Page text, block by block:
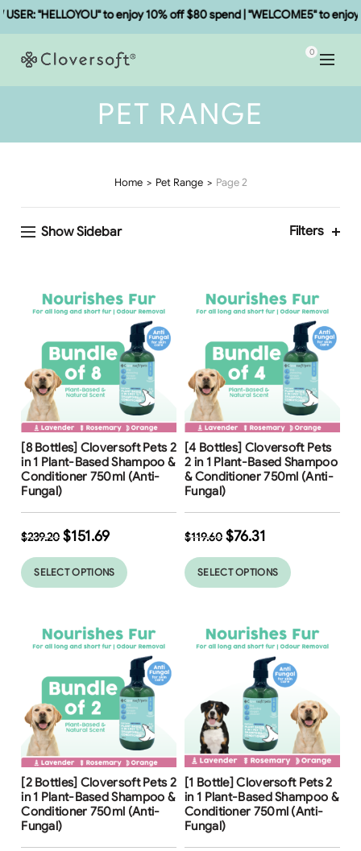
USER: "HELLOYOU" to enjoy 10% off $80 spend | "WELCOME5" to
0
PET RANGE
Home Pet Range Page 2
Show Sidebar Filters
37%
Free Shipping
[8 Bottles] Cloversoft Pets 2
in 1 Plant-Based Shampoo &
Conditioner 750ml (Anti-
Fungal)
$239.20 $151.69
SELECT OPTIONS
36%
Free Shipping
[4 Bottles] Cloversoft Pets
2 in 1 Plant-Based Shampoo
& Conditioner 750ml (Anti-
Fungal)
$119.60 $76.31
SELECT OPTIONS
34%
Free Shipping
[2 Bottles] Cloversoft Pets 2
in 1 Plant-Based Shampoo &
Conditioner 750ml (Anti-
Fungal)
Free Shipping
[1 Bottle] Cloversoft Pets 2
in 1 Plant-Based Shampoo &
Conditioner 750ml (Anti-
Fungal)